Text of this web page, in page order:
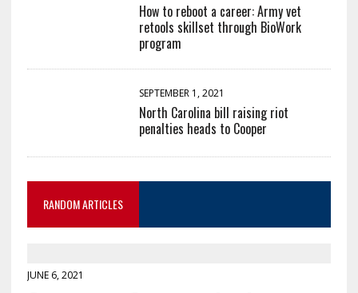
How to reboot a career: Army vet
retools skillset through BioWork
program
SEPTEMBER 1, 2021
North Carolina bill raising riot
penalties heads to Cooper
RANDOM ARTICLES
JUNE 6, 2021